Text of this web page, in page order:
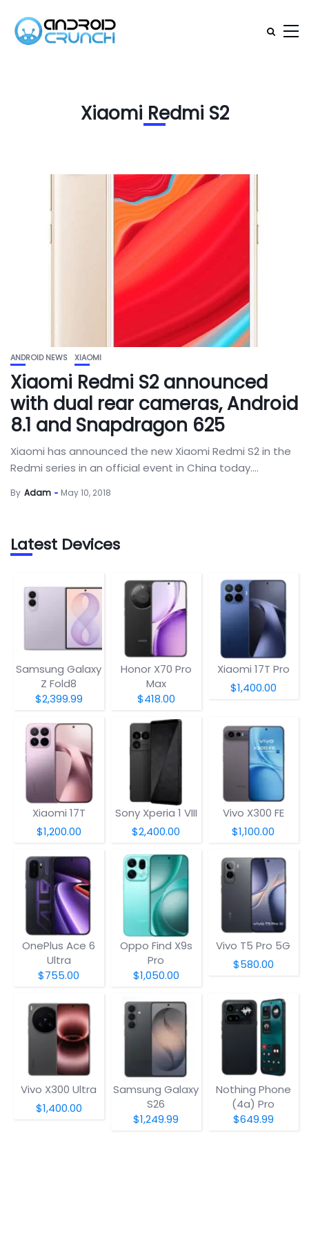
Xiaomi Redmi S2
ANDROID NEWS XIAOMI
Xiaomi Redmi S2 announced
with dual rear cameras, Android
8.1 and Snapdragon 625
Xiaomi has announced the new Xiaomi Redmi S2 in the
Redmi series in an official event in China today....
By Adam May 10, 2018
Latest Devices
Samsung Galaxy
Z Fold8
$2,399.99
Honor X70 Pro
Max
$418.00
Xiaomi 17T Pro
$1,400.00
Xiaomi 17T
$1,200.00
Sony Xperia 1 VIII
$2,400.00
Vivo X300 FE
$1,100.00
OnePlus Ace 6
Ultra
$755.00
Oppo Find X9s
Pro
$1,050.00
Vivo T5 Pro 5G
$580.00
Vivo X300 Ultra
$1,400.00
Samsung Galaxy
S26
$1,249.99
Nothing Phone
(4a) Pro
$649.99